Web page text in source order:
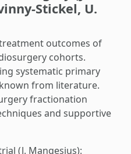
Stickel, U.
outcomes of
cohorts.
systematic primary
from literature.
fractionation
and supportive
(J. Mangesius):